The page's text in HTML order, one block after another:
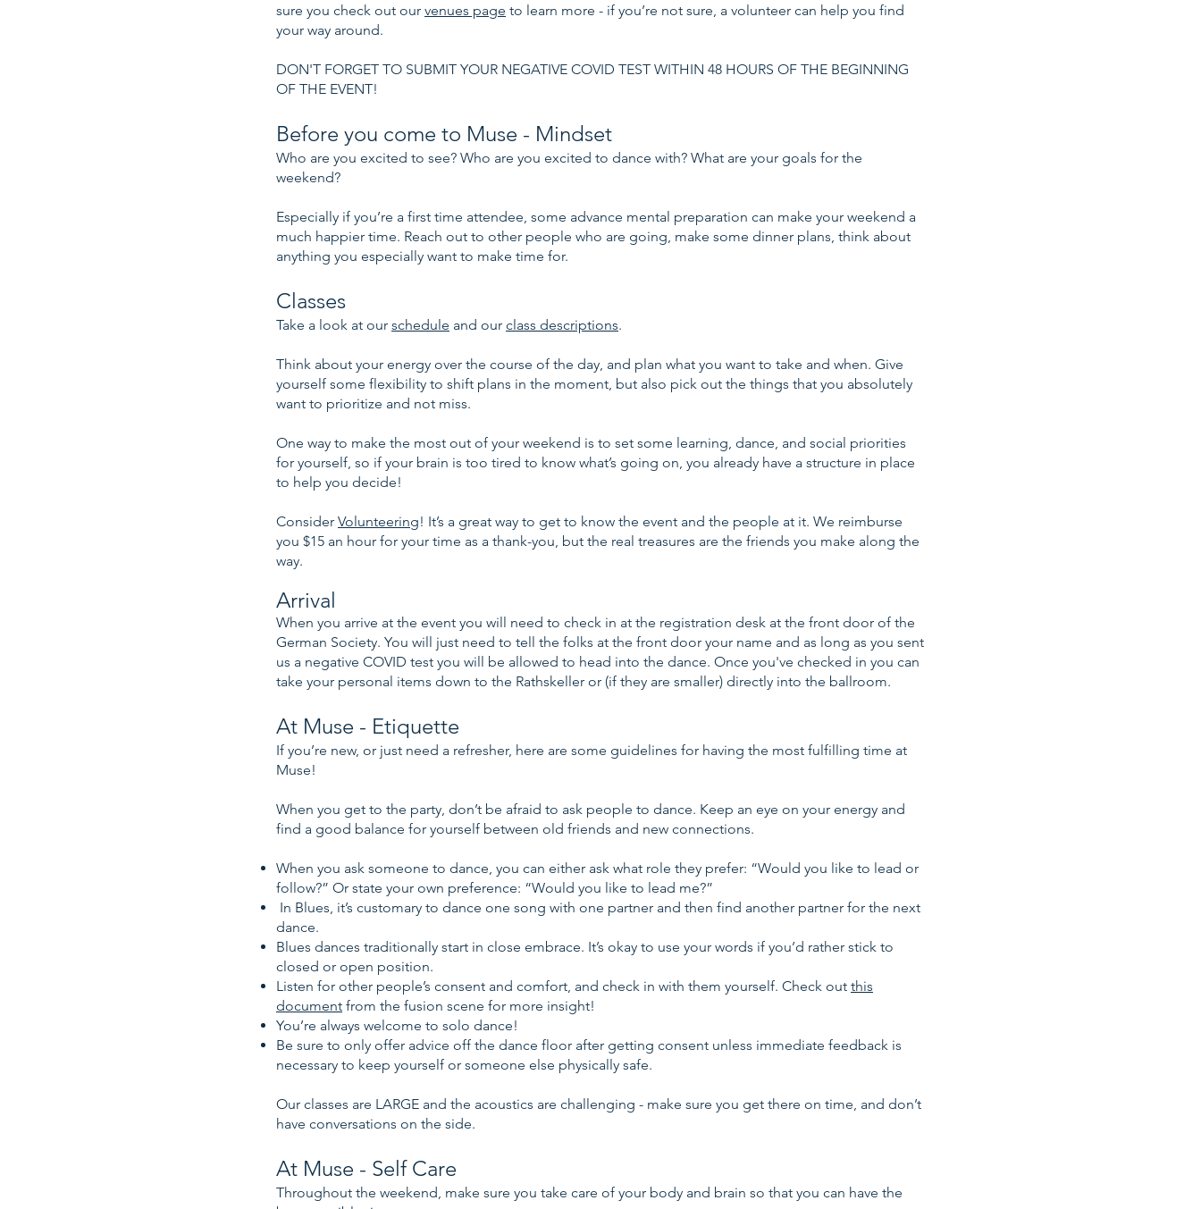
sure you check out our venues page to learn more - if you’re not sure, a volunteer can help you find
your way around.
DON'T FORGET TO SUBMIT YOUR NEGATIVE COVID TEST WITHIN 48 HOURS OF THE BEGINNING
OF THE EVENT!
Before you come to Muse - Mindset
Who are you excited to see? Who are you excited to dance with? What are your goals for the
weekend?
Especially if you’re a first time attendee, some advance mental preparation can make your weekend a
much happier time. Reach out to other people who are going, make some dinner plans, think about
anything you especially want to make time for.
Classes
Take a look at our schedule and our class descriptions.
Think about your energy over the course of the day, and plan what you want to take and when. Give
yourself some flexibility to shift plans in the moment, but also pick out the things that you absolutely
want to prioritize and not miss.
One way to make the most out of your weekend is to set some learning, dance, and social priorities
for yourself, so if your brain is too tired to know what’s going on, you already have a structure in place
to help you decide!
Consider Volunteering! It’s a great way to get to know the event and the people at it. We reimburse
you $15 an hour for your time as a thank-you, but the real treasures are the friends you make along the
way.
Arrival
When you arrive at the event you will need to check in at the registration desk at the front door of the
German Society. You will just need to tell the folks at the front door your name and as long as you sent
us a negative COVID test you will be allowed to head into the dance. Once you've checked in you can
take your personal items down to the Rathskeller or (if they are smaller) directly into the ballroom.
At Muse - Etiquette
If you’re new, or just need a refresher, here are some guidelines for having the most fulfilling time at
Muse!
When you get to the party, don’t be afraid to ask people to dance. Keep an eye on your energy and
find a good balance for yourself between old friends and new connections.
When you ask someone to dance, you can either ask what role they prefer: “Would you like to lead or
follow?” Or state your own preference: “Would you like to lead me?”
In Blues, it’s customary to dance one song with one partner and then find another partner for the next
dance.
Blues dances traditionally start in close embrace. It’s okay to use your words if you’d rather stick to
closed or open position.
Listen for other people’s consent and comfort, and check in with them yourself. Check out this
document from the fusion scene for more insight!
You’re always welcome to solo dance!
Be sure to only offer advice off the dance floor after getting consent unless immediate feedback is
necessary to keep yourself or someone else physically safe.
Our classes are LARGE and the acoustics are challenging - make sure you get there on time, and don’t
have conversations on the side.
At Muse - Self Care
Throughout the weekend, make sure you take care of your body and brain so that you can have the